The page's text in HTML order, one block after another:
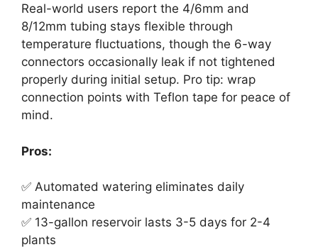
Real-world users report the 4/6mm and
8/12mm tubing stays flexible through
temperature fluctuations, though the 6-way
connectors occasionally leak if not tightened
properly during initial setup. Pro tip: wrap
connection points with Teflon tape for peace of
mind.
Pros:
✅ Automated watering eliminates daily
maintenance
✅ 13-gallon reservoir lasts 3-5 days for 2-4
plants